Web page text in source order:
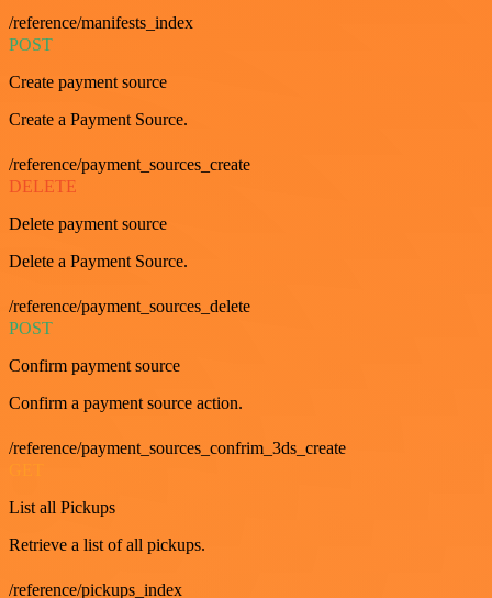
/reference/manifests_index
POST
Create payment source
Create a Payment Source.
/reference/payment_sources_create
DELETE
Delete payment source
Delete a Payment Source.
/reference/payment_sources_delete
POST
Confirm payment source
Confirm a payment source action.
/reference/payment_sources_confrim_3ds_create
List all Pickups
Retrieve a list of all pickups.
/reference/pickups_index